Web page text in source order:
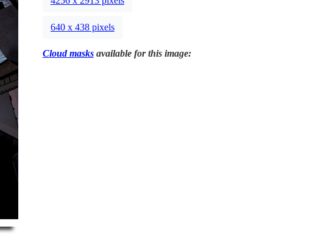
640 x 438 pixels
Cloud masksavailable for this image: